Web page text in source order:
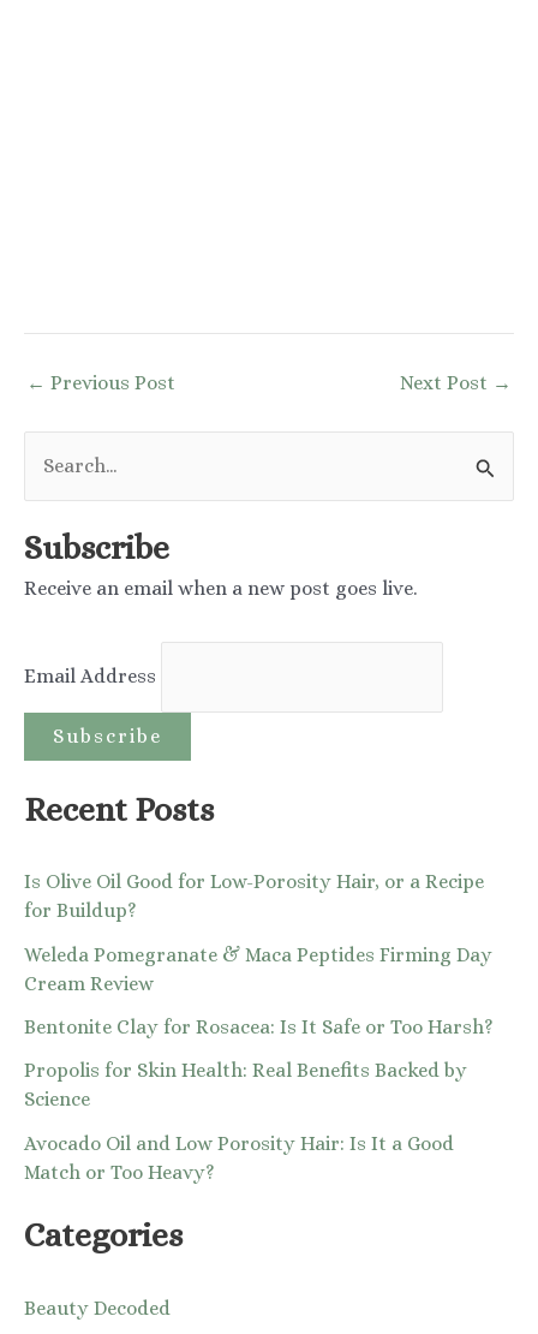
Post
← Previous Post Next Post →
r
f
o
r
:
Subscribe
Receive an email when a new post goes live.
Email Address
Recent Posts
Is Olive Oil Good for Low-Porosity Hair, or a Recipe
for Buildup?
Weleda Pomegranate & Maca Peptides Firming Day
Cream Review
Bentonite Clay for Rosacea: Is It Safe or Too Harsh?
Propolis for Skin Health: Real Benefits Backed by
Science
Avocado Oil and Low Porosity Hair: Is It a Good
Match or Too Heavy?
Categories
Beauty Decoded